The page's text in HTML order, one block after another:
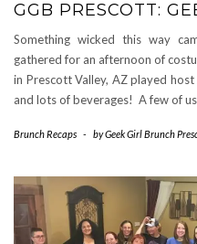
GGB PRESCOTT:
Something wicked this way
gathered for an afternoon of
in Prescott Valley, AZ played
and lots of beverages! A few of
Brunch Recaps - byGeek Girl Brunch